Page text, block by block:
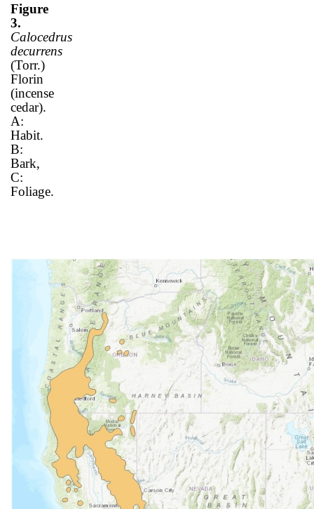
Figure
3.
Calocedrus
decurrens
(Torr.)
Florin
(incense
cedar).
A:
Habit.
B:
Bark,
C:
Foliage.